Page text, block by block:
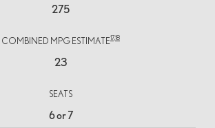
275
COMBINED MPG ESTIMATE17,18
23
SEATS
6 or 7